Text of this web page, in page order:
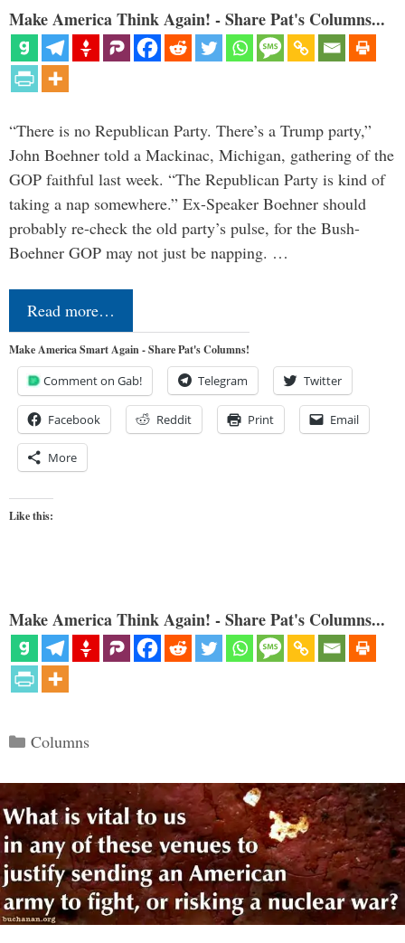
Make America Think Again! - Share Pat's Columns...
“There is no Republican Party. There’s a Trump party,”
John Boehner told a Mackinac, Michigan, gathering of the
GOP faithful last week. “The Republican Party is kind of
taking a nap somewhere.” Ex-Speaker Boehner should
probably re-check the old party’s pulse, for the Bush-
Boehner GOP may not just be napping. …
Read more…
Make America Smart Again - Share Pat's Columns!
Comment on Gab! Telegram Twitter
Facebook Reddit Print Email
More
Like this:
Make America Think Again! - Share Pat's Columns...
Categories
Columns